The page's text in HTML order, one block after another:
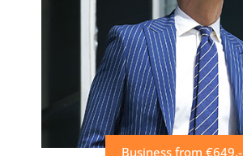
Business from €649,-